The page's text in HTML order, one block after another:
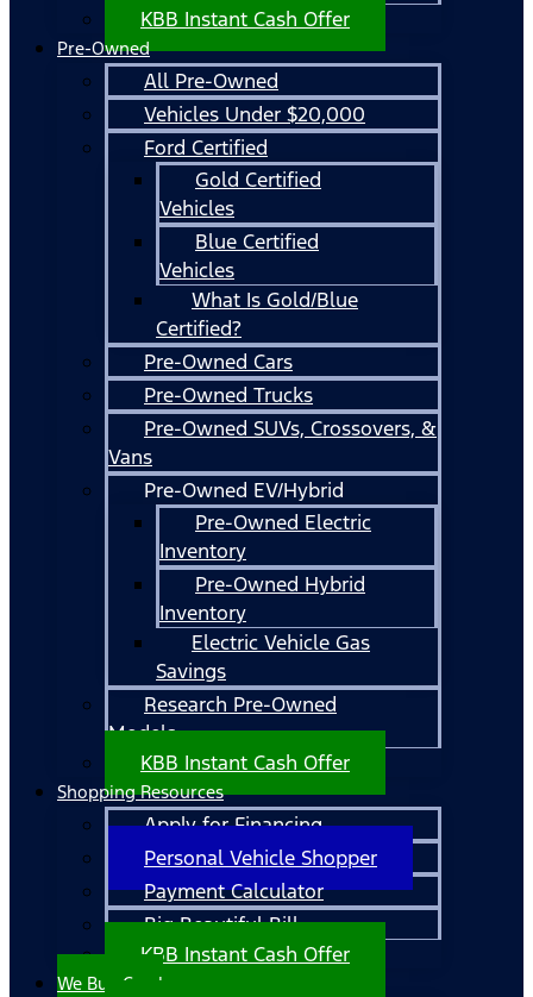
KBB Instant Cash Offer
Pre-Owned
All Pre-Owned
Vehicles Under $20,000
Ford Certified
Gold Certified
Vehicles
Blue Certified
Vehicles
What Is Gold/Blue
Certified?
Pre-Owned Cars
Pre-Owned Trucks
Pre-Owned SUVs, Crossovers, &
Vans
Pre-Owned EV/Hybrid
Pre-Owned Electric
Inventory
Pre-Owned Hybrid
Inventory
Electric Vehicle Gas
Savings
Research Pre-Owned
Models
KBB Instant Cash Offer
Shopping Resources
Apply for Financing
Personal Vehicle Shopper
Payment Calculator
Big Beautiful Bill
KBB Instant Cash Offer
We Buy Cars!